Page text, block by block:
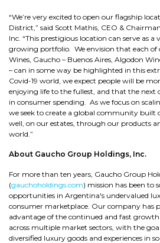
“We’re very excited to open our flagship
District,” said Scott Mathis, CEO &
Inc. “This prestigious location can serve as
growing portfolio. We envision that each of
Wines, Gaucho – Buenos Aires, Algodon
– can in some way be highlighted in this
Covid-19 world, we expect people will be
enjoying life to the fullest, and that the next
in consumer spending. As we focus on
we seek to create a global community built
well, on our estates, through our products
world.”
About Gaucho Group Holdings, Inc.
For more than ten years, Gaucho Group
(gauchoholdings.com) mission has been to
opportunities in Argentina's undervalued
consumer marketplace. Our company has
advantage of the continued and fast
across multiple market sectors, with the
diversified luxury goods and experiences in